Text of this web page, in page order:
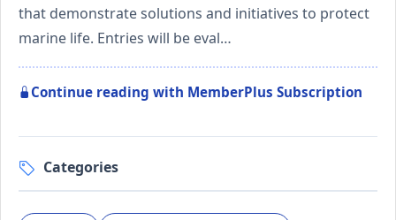
that demonstrate solutions and initiatives to protect
marine life. Entries will be eval…
Continue reading with MemberPlus Subscription
Categories